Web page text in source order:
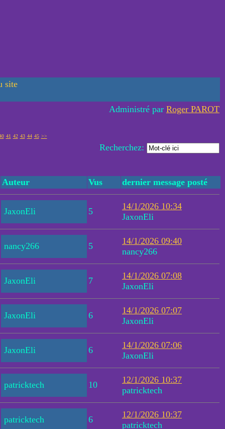
site
Administré par Roger PAROT
41 42 43 44 45 >>
Recherchez:
Auteur Vus dernier message posté
JaxonEli 5
14/1/2026 10:34
JaxonEli
nancy266 5
14/1/2026 09:40
nancy266
JaxonEli 7
14/1/2026 07:08
JaxonEli
JaxonEli 6
14/1/2026 07:07
JaxonEli
JaxonEli 6
14/1/2026 07:06
JaxonEli
patricktech 10
12/1/2026 10:37
patricktech
patricktech 6
12/1/2026 10:37
patricktech